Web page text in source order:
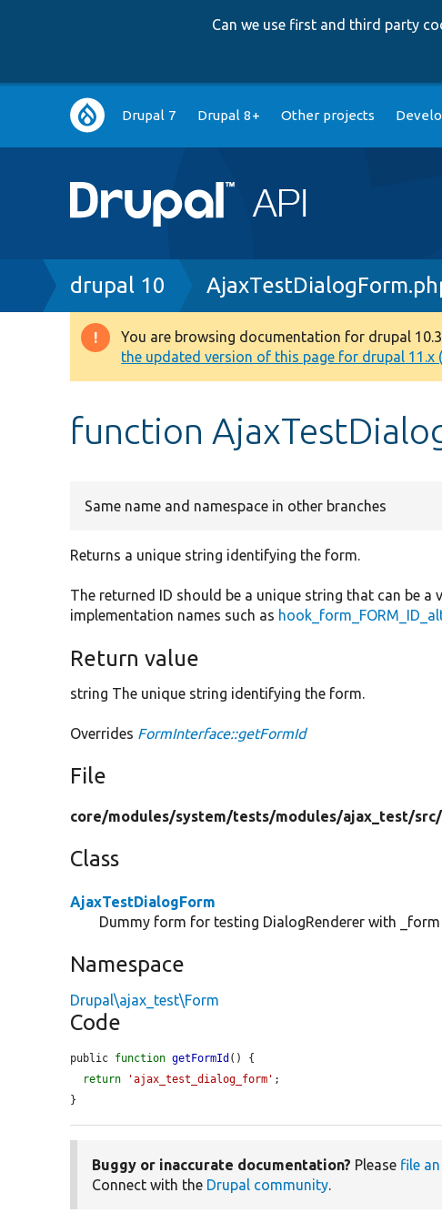
Can we use first and third party
Main
navigation
Drupal 7 Drupal 8+ Other projects
Breadcrumb
drupal 10
Warning
message
You are browsing documentation for drupal
the updated version of this page for drupal 11.x
function
Same name and namespace in other branches
Returns a unique string identifying the form.
The returned ID should be a unique string that can be
implementation names such as
Return value
string The unique string identifying the form.
Overrides FormInterface::getFormId
File
core/modules/system/tests/modules/ajax_test/src/
Class
AjaxTestDialogForm
Dummy form for testing DialogRenderer with
Namespace
Drupal\ajax_test\Form
Code
public function getFormId () {
return
'ajax_test_dialog_form' ;
}
Buggy or inaccurate documentation? Please file
Connect with the Drupal community.